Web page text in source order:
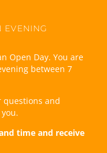
EVENING
Open Day. You are
between 7
questions and
time and receive